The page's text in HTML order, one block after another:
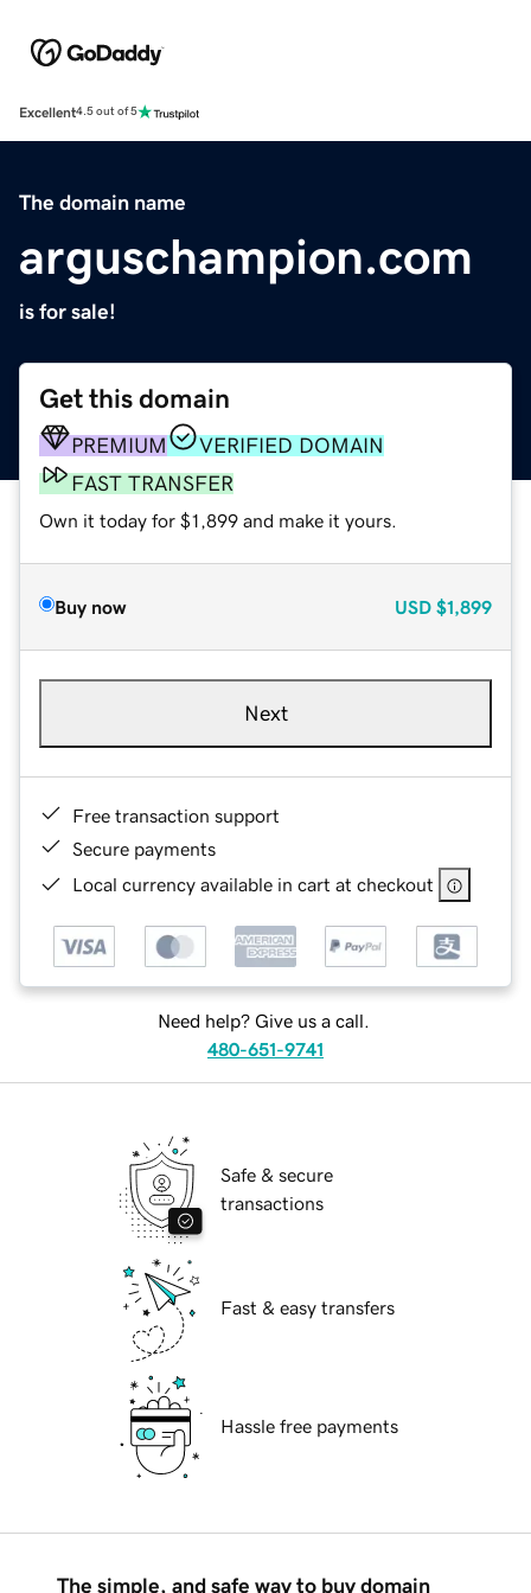
Excellent4.5 out of 5
The domain name
arguschampion.com
is for sale!
Get this domain
PREMIUM
VERIFIED DOMAIN
FAST TRANSFER
Own it today for $1,899 and make it yours.
Buy now USD $1,899
Next
Free transaction support
Secure payments
Local currency available in cart at checkout
Need help? Give us a call.
480-651-9741
Safe & secure
transactions
Fast & easy transfers
Hassle free payments
The simple, and safe way to buy domain